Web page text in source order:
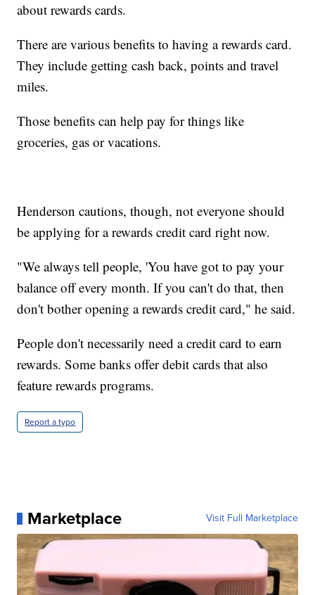
about rewards cards.
There are various benefits to having a rewards card.
They include getting cash back, points and travel
miles.
Those benefits can help pay for things like
groceries, gas or vacations.
Henderson cautions, though, not everyone should
be applying for a rewards credit card right now.
"We always tell people, 'You have got to pay your
balance off every month. If you can't do that, then
don't bother opening a rewards credit card," he said.
People don't necessarily need a credit card to earn
rewards. Some banks offer debit cards that also
feature rewards programs.
Report a typo
Marketplace Visit Full Marketplace